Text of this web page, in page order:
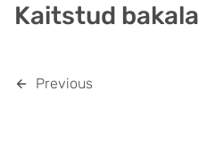
Kaitstud
Previous